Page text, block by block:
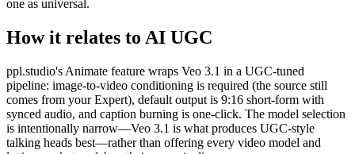
one as universal.
How it relates to AI UGC
ppl.studio's Animate feature wraps Veo 3.1 in a UGC-tuned
pipeline: image-to-video conditioning is required (the source still
comes from your Expert), default output is 9:16 short-form with
synced audio, and caption burning is one-click. The model selection
is intentionally narrow—Veo 3.1 is what produces UGC-style
talking heads best—rather than offering every video model and